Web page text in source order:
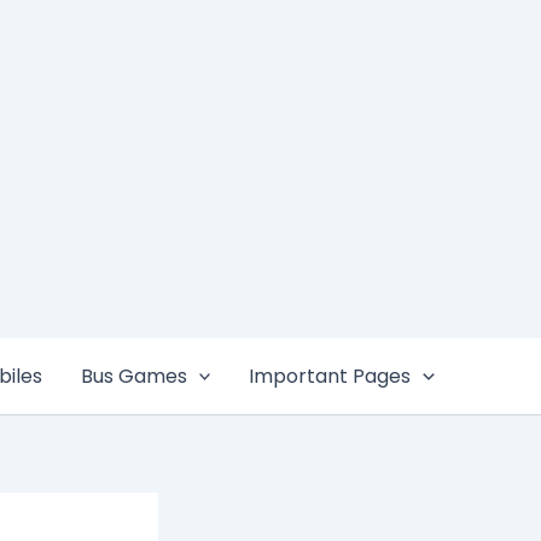
Bus Games Important Pages